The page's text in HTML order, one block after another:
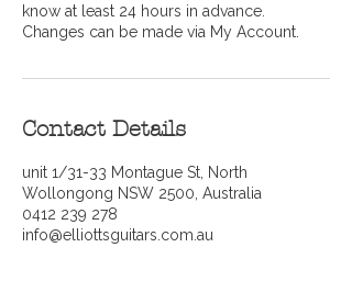
know at least 24 hours in advance.
Changes can be made via My Account.
Contact Details
unit 1/31-33 Montague St, North
Wollongong NSW 2500, Australia
0412 239 278
info@elliottsguitars.com.au